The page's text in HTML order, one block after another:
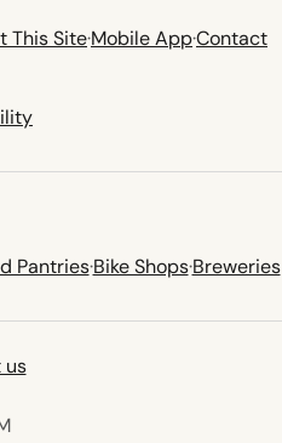
This Site·Mobile App·Contact
Pantries·Bike Shops·Breweries
us
(opens in new tab)